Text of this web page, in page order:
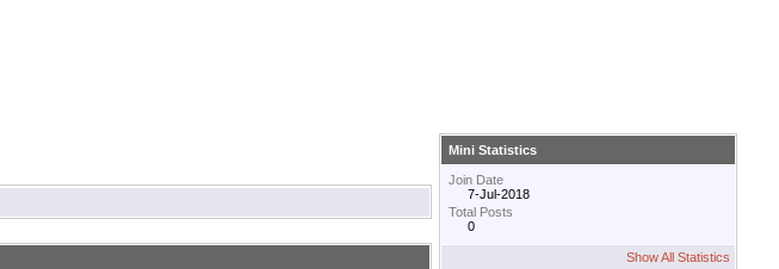
Mini Statistics
Join Date
7-Jul-2018
Total Posts
0
Show All Statistics